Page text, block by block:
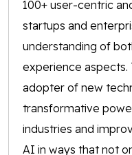
100+ user-centric
startups and
understanding of
experience aspects.
adopter of new
transformative
industries and
AI in ways that not